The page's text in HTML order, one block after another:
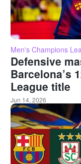
Men's Champions
Defensive
Barcelona’s
League title
Jun 14, 2026